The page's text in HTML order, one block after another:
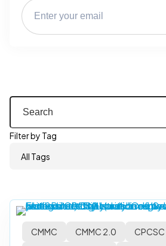
Filter by Tag
CMMC CMMC 2.0
CPCSC